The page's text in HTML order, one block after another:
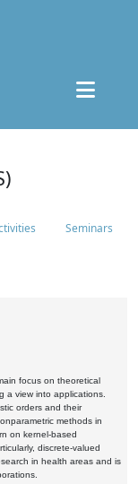
Seminars
focus on theoretical
a view into applications.
orders and their
methods in
on kernel-based
discrete-valued
in health areas and is